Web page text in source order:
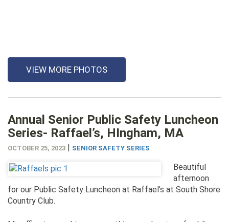
VIEW MORE PHOTOS
Annual Senior Public Safety Luncheon
Series- Raffael’s, HIngham, MA
OCTOBER 25, 2023 | SENIOR SAFETY SERIES
Beautiful
afternoon
for our Public Safety Luncheon at Raffael’s at South Shore
Country Club.